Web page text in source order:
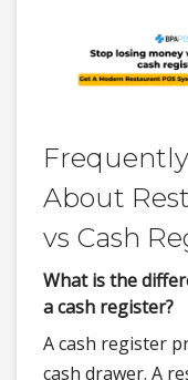
About
vs Cash
What is the
a cash register?
A cash register
cash drawer. A